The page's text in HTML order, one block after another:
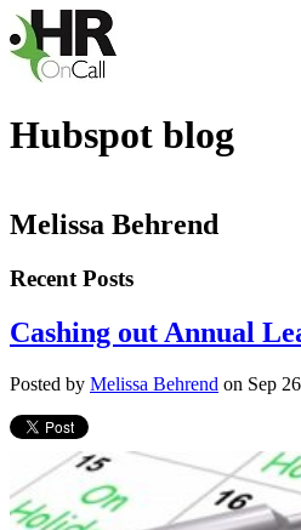
Hubspot blog
Melissa Behrend
Recent Posts
Cashing out Annual
Posted by Melissa Behrend on Sep